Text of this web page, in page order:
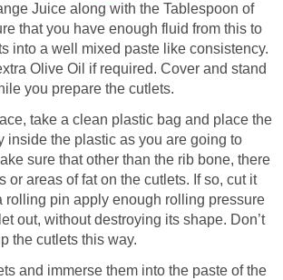
Juice along with the Tablespoon of
that you have enough fluid from this to
into a well mixed paste like consistency.
Olive Oil if required. Cover and stand
you prepare the cutlets.
take a clean plastic bag and place the
inside the plastic as you are going to
sure that other than the rib bone, there
or areas of fat on the cutlets. If so, cut it
rolling pin apply enough rolling pressure
out, without destroying its shape. Don’t
the cutlets this way.
and immerse them into the paste of the